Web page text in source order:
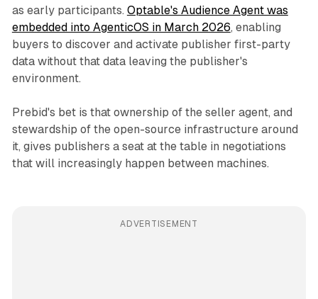
as early participants. Optable's Audience Agent was
embedded into AgenticOS in March 2026, enabling
buyers to discover and activate publisher first-party
data without that data leaving the publisher's
environment.
Prebid's bet is that ownership of the seller agent, and
stewardship of the open-source infrastructure around
it, gives publishers a seat at the table in negotiations
that will increasingly happen between machines.
ADVERTISEMENT